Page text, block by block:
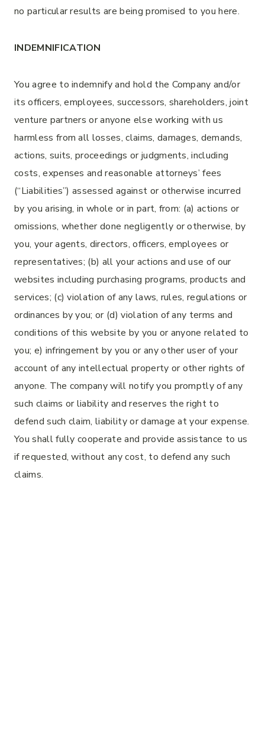
no particular results are being promised to you here.
INDEMNIFICATION
You agree to indemnify and hold the Company and/or
its officers, employees, successors, shareholders, joint
venture partners or anyone else working with us
harmless from all losses, claims, damages, demands,
actions, suits, proceedings or judgments, including
costs, expenses and reasonable attorneys’ fees
(“Liabilities”) assessed against or otherwise incurred
by you arising, in whole or in part, from: (a) actions or
omissions, whether done negligently or otherwise, by
you, your agents, directors, officers, employees or
representatives; (b) all your actions and use of our
websites including purchasing programs, products and
services; (c) violation of any laws, rules, regulations or
ordinances by you; or (d) violation of any terms and
conditions of this website by you or anyone related to
you; e) infringement by you or any other user of your
account of any intellectual property or other rights of
anyone. The company will notify you promptly of any
such claims or liability and reserves the right to
defend such claim, liability or damage at your expense.
You shall fully cooperate and provide assistance to us
if requested, without any cost, to defend any such
claims.